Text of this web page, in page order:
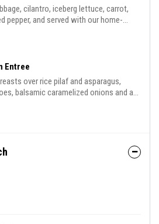
cilantro, iceberg lettuce, carrot,
pepper, and served with our home-
drizzled with our Szechuan peanut
Entree
over rice pilaf and asparagus,
balsamic caramelized onions and a